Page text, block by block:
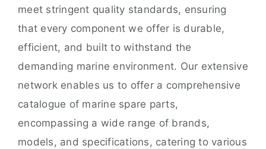
meet stringent quality standards, ensuring
that every component we offer is durable,
efficient, and built to withstand the
demanding marine environment. Our extensive
network enables us to offer a comprehensive
catalogue of marine spare parts,
encompassing a wide range of brands,
models, and specifications, catering to various